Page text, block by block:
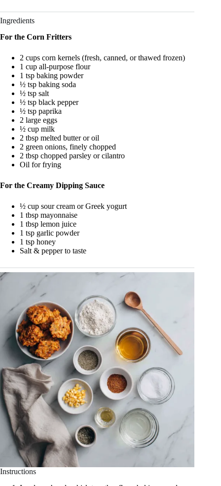
Ingredients
For the Corn Fritters
2 cups corn kernels (fresh, canned, or thawed frozen)
1 cup all-purpose flour
1 tsp baking powder
½ tsp baking soda
½ tsp salt
½ tsp black pepper
½ tsp paprika
2 large eggs
½ cup milk
2 tbsp melted butter or oil
2 green onions, finely chopped
2 tbsp chopped parsley or cilantro
Oil for frying
For the Creamy Dipping Sauce
½ cup sour cream or Greek yogurt
1 tbsp mayonnaise
1 tbsp lemon juice
1 tsp garlic powder
1 tsp honey
Salt & pepper to taste
Instructions